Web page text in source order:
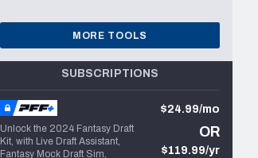
MORE TOOLS
SUBSCRIPTIONS
Unlock the 2024 Fantasy Draft
Kit, with Live Draft Assistant,
Fantasy Mock Draft Sim,
$24.99/mo
OR
$119.99/yr